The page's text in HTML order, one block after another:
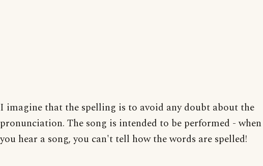
I imagine that the spelling is to avoid any doubt about the
pronunciation. The song is intended to be performed - when
you hear a song, you can't tell how the words are spelled!